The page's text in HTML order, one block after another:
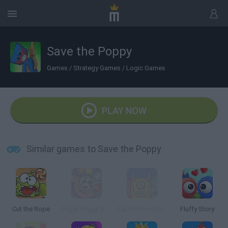
Save the Poppy
Games / Strategy Games / Logic Games
PLAY NOW
Similar games to Save the Poppy
Cut the Rope Fluffy Story